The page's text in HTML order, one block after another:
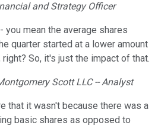
and Strategy Officer
you mean the average shares
quarter started at a lower amount
So, it's just the impact of that.
Scott LLC -- Analyst
that it wasn't because there was a
basic shares as opposed to